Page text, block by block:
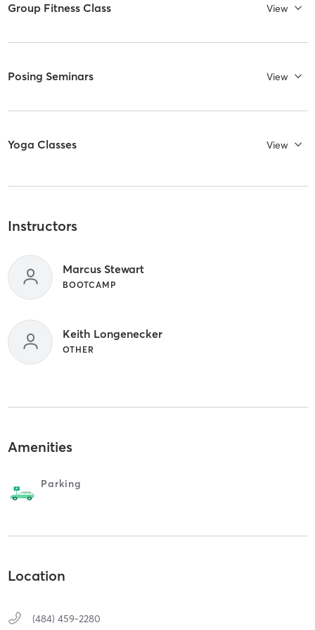
Group Fitness Class View
Posing Seminars View
Yoga Classes View
Instructors
Marcus Stewart
BOOTCAMP
Keith Longenecker
OTHER
Amenities
Parking
Location
(484) 459-2280